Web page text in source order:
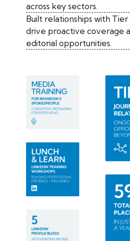
across key sectors.
Built relationships with Tier
drive proactive coverage
editorial opportunities.